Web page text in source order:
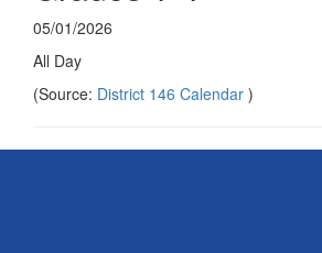
05/01/2026
All Day
(Source: District 146 Calendar )